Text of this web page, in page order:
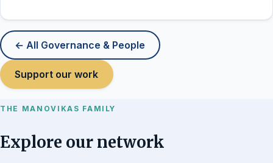
← All Governance & People
Support our work
THE MANOVIKAS FAMILY
Explore our network